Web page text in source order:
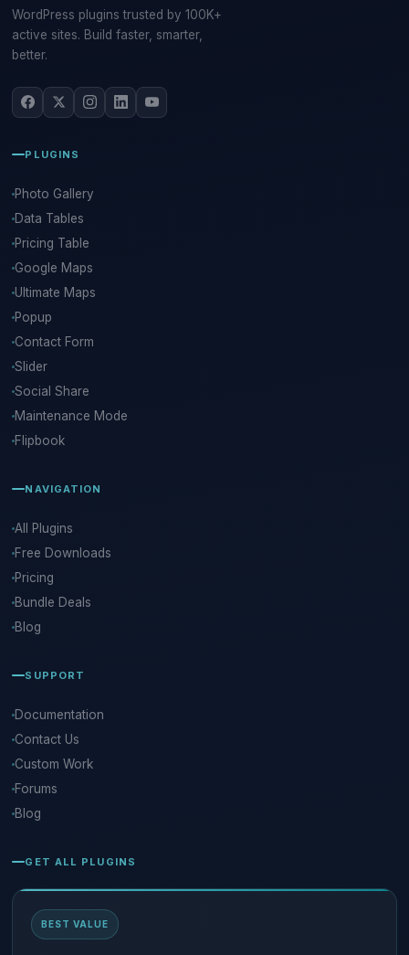
WordPress plugins trusted by 100K+
active sites. Build faster, smarter,
better.
PLUGINS
Photo Gallery
Data Tables
Pricing Table
Google Maps
Ultimate Maps
Popup
Contact Form
Slider
Social Share
Maintenance Mode
Flipbook
NAVIGATION
All Plugins
Free Downloads
Pricing
Bundle Deals
Blog
SUPPORT
Documentation
Contact Us
Custom Work
Forums
Blog
GET ALL PLUGINS
BEST VALUE